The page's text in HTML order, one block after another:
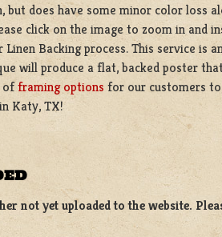
does have some minor color loss
click on the image to zoom in and
Backing process. This service is
will produce a flat, backed poster
offraming options for our customers
Katy, TX!
not yet uploaded to the website.